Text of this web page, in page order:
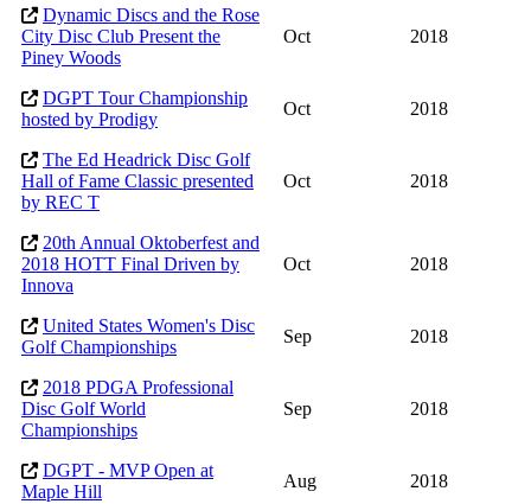
Dynamic Discs and the Rose
City Disc Club Present the
Piney Woods
Oct 2018
DGPT Tour Championship
hosted by Prodigy
Oct 2018
The Ed Headrick Disc Golf
Hall of Fame Classic presented
by REC T
Oct 2018
20th Annual Oktoberfest and
2018 HOTT Final Driven by
Innova
Oct 2018
United States Women's Disc
Golf Championships
Sep 2018
2018 PDGA Professional
Disc Golf World
Championships
Sep 2018
DGPT - MVP Open at
Maple Hill
Aug 2018